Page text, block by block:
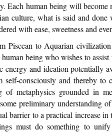
Each human being will
culture, what is said and
with ease, sweetness and
Piscean to Aquarian
being who wishes to
energy and ideation potentially
consciously and thereby
of metaphysics grounded in
preliminary understanding
barrier to a practical increase
must do something to